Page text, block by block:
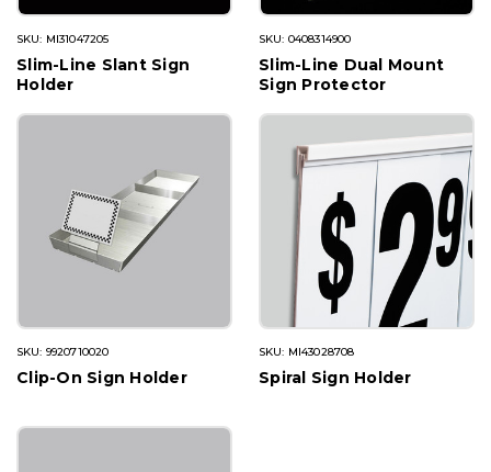
SKU: MI31047205
Slim-Line Slant Sign
Holder
SKU: 0408314900
Slim-Line Dual Mount
Sign Protector
SKU: 9920710020
Clip-On Sign Holder
SKU: MI43028708
Spiral Sign Holder